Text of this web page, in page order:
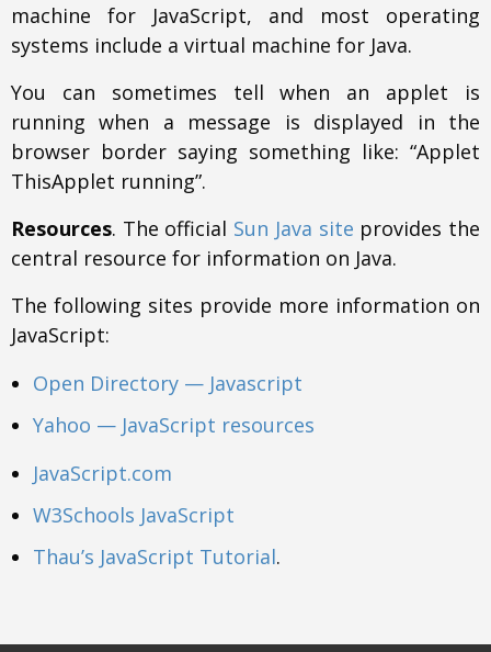
machine for JavaScript, and most operating
systems include a virtual machine for Java.
You can sometimes tell when an applet is
running when a message is displayed in the
browser border saying something like: “Applet
ThisApplet running”.
Resources. The official Sun Java site provides the
central resource for information on Java.
The following sites provide more information on
JavaScript:
Open Directory — Javascript
Yahoo — JavaScript resources
JavaScript.com
W3Schools JavaScript
Thau’s JavaScript Tutorial.